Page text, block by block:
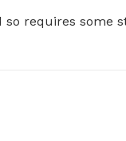
so requires some